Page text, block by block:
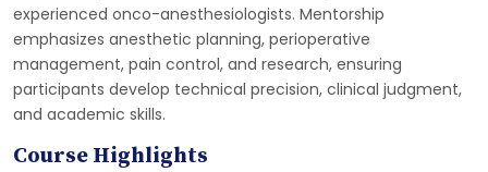
experienced onco-anesthesiologists. Mentorship
emphasizes anesthetic planning, perioperative
management, pain control, and research, ensuring
participants develop technical precision, clinical judgment,
and academic skills.
Course Highlights